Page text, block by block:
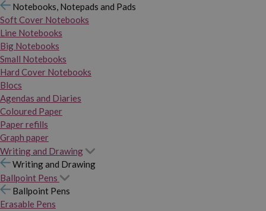
Notebooks, Notepads and Pads
Soft Cover Notebooks
Line Notebooks
Big Notebooks
Small Notebooks
Hard Cover Notebooks
Blocs
Agendas and Diaries
Coloured Paper
Paper refills
Graph paper
Writing and Drawing
Writing and Drawing
Ballpoint Pens
Ballpoint Pens
Erasable Pens